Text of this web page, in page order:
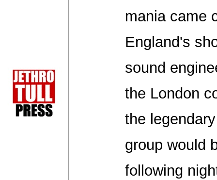
mania came
England's
sound
the London
the
group would
following